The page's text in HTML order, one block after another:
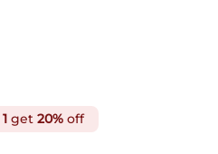
1 get 20% off